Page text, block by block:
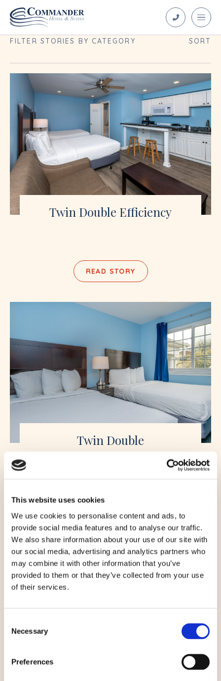
This website uses cookies
We use cookies to personalise content and ads, to
provide social media features and to analyse our traffic.
We also share information about your use of our site with
our social media, advertising and analytics partners who
may combine it with other information that you’ve
provided to them or that they’ve collected from your use
of their services.
Selection
Necessary
Preferences
Blog Archives
FILTER STORIES BY CATEGORY SORT
Twin Double Efficiency
READ STORY
Twin Double
READ STORY
Twin Double, Separate